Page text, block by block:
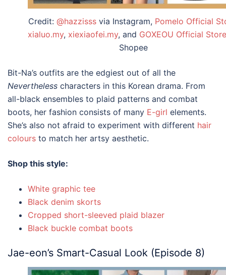
Credit: @hazzisssvia Instagram, Pomelo Official
xialuo.my, xiexiaofei.my, and GOXEOU Official Store
Shopee
Bit-Na’s outfits are the edgiest out of all the
Nevertheless characters in this Korean drama. From
all-black ensembles to plaid patterns and combat
boots, her fashion consists of many E-girl elements.
She’s also not afraid to experiment with different hair
colours to match her artsy aesthetic.
Shop this style:
White graphic tee
Black denim skorts
Cropped short-sleeved plaid blazer
Black buckle combat boots
Jae-eon’s Smart-Casual Look (Episode 8)